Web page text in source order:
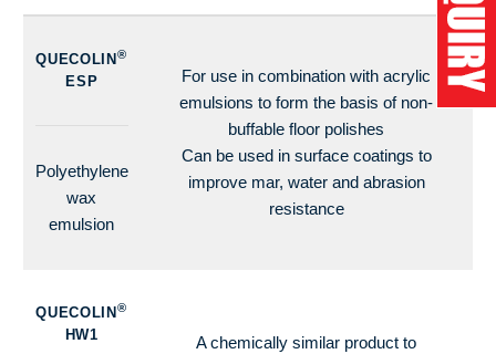
QUECOLIN ®
ESP
Polyethylene
wax
emulsion
For use in combination with acrylic
emulsions to form the basis of non-
buffable floor polishes
Can be used in surface coatings to
improve mar, water and abrasion
resistance
QUECOLIN ®
HW1
A chemically similar product to